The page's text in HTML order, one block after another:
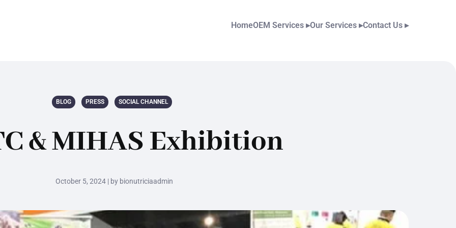
HomeOEM Services ▸Our Services ▸Contact Us ▸
BLOG PRESS SOCIAL CHANNEL
& MIHAS Exhibition
October 5, 2024 | by bionutriciaadmin